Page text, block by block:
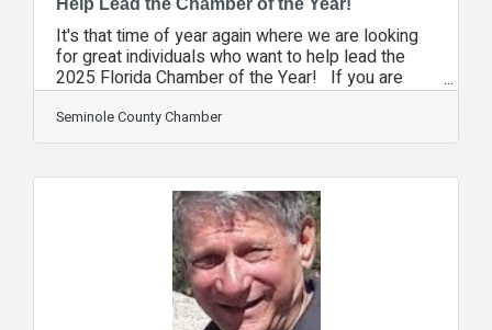
Help Lead the Chamber of the Year!
It's that time of year again where we are looking
for great individuals who want to help lead the
2025 Florida Chamber of the Year! If you are
looking for a great way to serve your community
and truly supercharge your investment in the
chamber, consider joining our board of directors.
consider joining the executive committee of the
chamber. By being a part of the Seminole County
Chamber's board of directors, you will be in the
room with many of
Seminole County Chamber